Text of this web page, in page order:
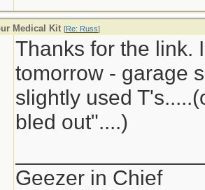
Medical Kit [Re: Russ]
Thanks for the link.
tomorrow - garage
slightly used
bled out"....)
Geezer in Chief